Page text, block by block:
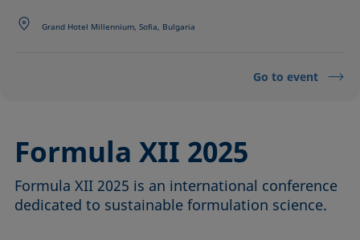
Grand Hotel Millennium, Sofia, Bulgaria
Go to event
Formula XII 2025
Formula XII 2025 is an international conference
dedicated to sustainable formulation science.